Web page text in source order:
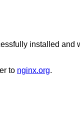
installed and
to nginx.org.